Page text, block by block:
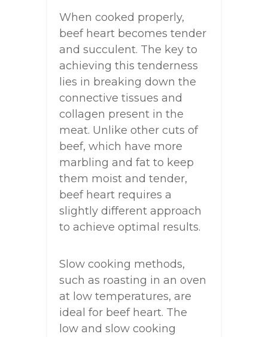
When cooked properly,
beef heart becomes tender
and succulent. The key to
achieving this tenderness
lies in breaking down the
connective tissues and
collagen present in the
meat. Unlike other cuts of
beef, which have more
marbling and fat to keep
them moist and tender,
beef heart requires a
slightly different approach
to achieve optimal results.
Slow cooking methods,
such as roasting in an oven
at low temperatures, are
ideal for beef heart. The
low and slow cooking